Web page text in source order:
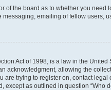
of the board as to whether you
emailing of fellow users,
Act of 1998, is a law in the
acknowledgment, allowing the
are trying to register on, contact
except as outlined in question “Who